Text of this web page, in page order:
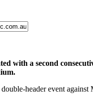
with a second
header event